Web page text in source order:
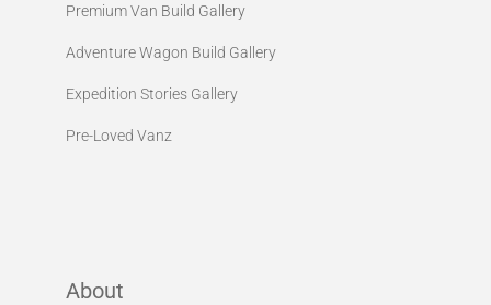
Premium Van Build Gallery
Adventure Wagon Build Gallery
Expedition Stories Gallery
Pre-Loved Vanz
About